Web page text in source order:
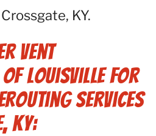
KY.
Vent
of Louisville for
Services
KY: